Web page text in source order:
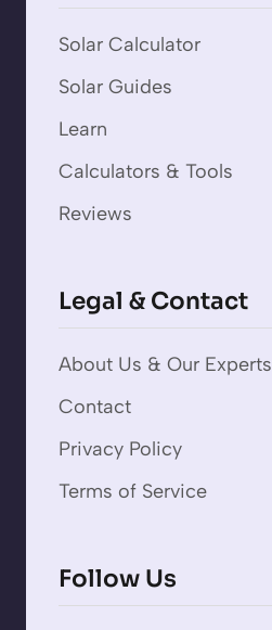
Solar Calculator
Solar Guides
Learn
Calculators & Tools
Reviews
Legal & Contact
About Us & Our Experts
Contact
Privacy Policy
Terms of Service
Follow Us